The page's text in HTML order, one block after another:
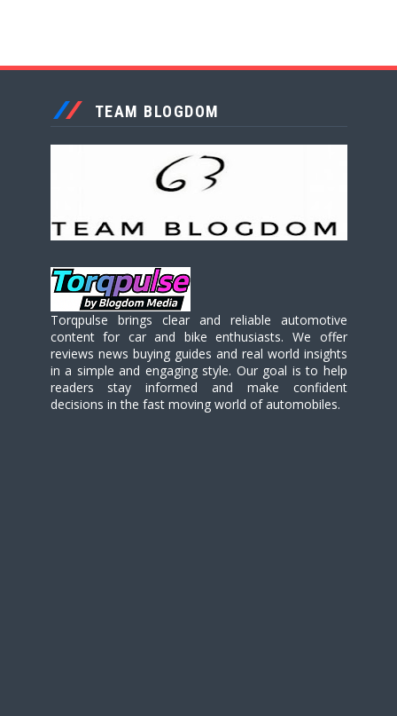
TEAM BLOGDOM
Torqpulse brings clear and reliable automotive
content for car and bike enthusiasts. We offer
reviews news buying guides and real world insights
in a simple and engaging style. Our goal is to help
readers stay informed and make confident
decisions in the fast moving world of automobiles.